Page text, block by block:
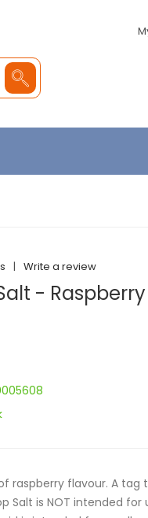
| Write a review
- Raspberry
raspberry flavour. A
Salt is NOT intended